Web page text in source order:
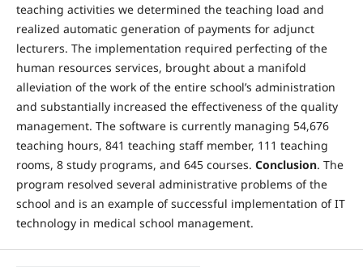
teaching activities we determined the teaching load and
realized automatic generation of payments for adjunct
lecturers. The implementation required perfecting of the
human resources services, brought about a manifold
alleviation of the work of the entire school’s administration
and substantially increased the effectiveness of the quality
management. The software is currently managing 54,676
teaching hours, 841 teaching staff member, 111 teaching
rooms, 8 study programs, and 645 courses. Conclusion. The
program resolved several administrative problems of the
school and is an example of successful implementation of IT
technology in medical school management.